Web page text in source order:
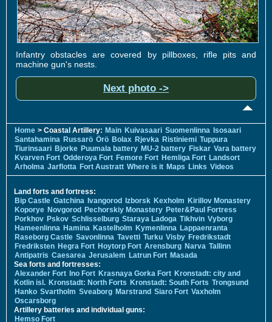
Infantry obstacles are covered by pillboxes, rifle pits and
machine gun's nests.
Next photo ->
Home > Coastal Artillery: Main Kuivasaari Suomenlinna Isosaari
Santahamina Russarö Örö Bolax Rjevka Ristiniemi Tuppura
Tiurinsaari Bjorke Puumala battery MU-2 battery Fiskar Vara battery
Kvarven Fort Odderoya Fort Femore Fort Hemliga Fort Landsort
Arholma Jarflotta Fort Austratt Where is it Maps Links Videos
Land forts and fortress:
Bip Castle Gatchina Ivangorod Izborsk Kexholm Kirillov Monastery
Koporye Novgorod Pechorskiy Monastery Peter&Paul Fortress
Porkhov Pskov Schlisselburg Staraya Ladoga Tikhvin Vyborg
Hameenlinna Hamina Kastelholm Kymenlinna Lappaenranta
Raseborg Castle Savonlinna Tavetti Turku Visby Fredrikstadt
Fredriksten Hegra Fort Hoytorp Fort Arensburg Narva Tallinn
Antipatris Caesarea Jerusalem Latrun Fort Masada
Sea forts and fortresses:
Alexander Fort Ino Fort Krasnaya Gorka Fort Kronstadt: city and
Kotlin isl. Kronstadt: North Forts Kronstadt: South Forts Trongsund
Hanko Svartholm Sveaborg Marstrand Siaro Fort Vaxholm
Oscarsborg
Artillery batteries and individual guns:
Hemso Fort